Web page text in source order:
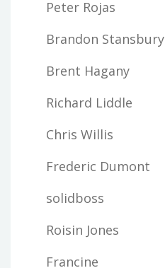
Peter Rojas
Brandon Stansbury
Brent Hagany
Richard Liddle
Chris Willis
Frederic Dumont
solidboss
Roisin Jones
Francine